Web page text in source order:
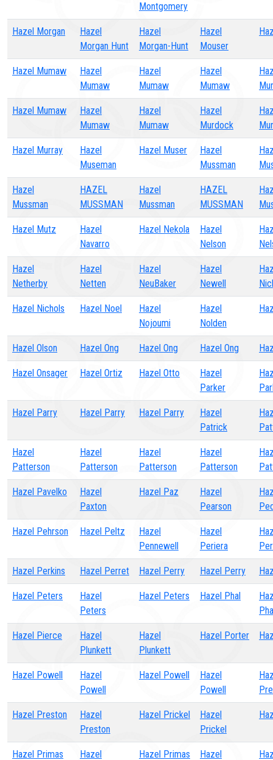
Montgomery
Hazel Morgan
Hazel
Morgan Hunt
Hazel
Morgan-Hunt
Hazel
Mouser
Hazel Mumaw
Hazel
Mumaw
Hazel
Mumaw
Hazel
Mumaw
Hazel Mumaw
Hazel
Mumaw
Hazel
Mumaw
Hazel
Murdock
Hazel Murray
Hazel
Museman
Hazel Muser
Hazel
Mussman
Hazel
Mussman
HAZEL
MUSSMAN
Hazel
Mussman
HAZEL
MUSSMAN
Hazel Mutz
Hazel
Navarro
Hazel Nekola
Hazel
Nelson
Hazel
Netherby
Hazel
Netten
Hazel
NeuBaker
Hazel
Newell
Hazel Nichols Hazel Noel
Hazel
Nojoumi
Hazel
Nolden
Hazel Olson Hazel Ong Hazel Ong Hazel Ong
Hazel Onsager Hazel Ortiz Hazel Otto
Hazel
Parker
Hazel Parry Hazel Parry Hazel Parry
Hazel
Patrick
Hazel
Patterson
Hazel
Patterson
Hazel
Patterson
Hazel
Patterson
Hazel Pavelko
Hazel
Paxton
Hazel Paz
Hazel
Pearson
Hazel Pehrson Hazel Peltz
Hazel
Pennewell
Hazel
Periera
Hazel Perkins Hazel Perret Hazel Perry Hazel Perry
Hazel Peters
Hazel
Peters
Hazel Peters Hazel Phal
Hazel Pierce
Hazel
Plunkett
Hazel
Plunkett
Hazel Porter
Hazel Powell
Hazel
Powell
Hazel Powell
Hazel
Powell
Hazel Preston
Hazel
Preston
Hazel Prickel
Hazel
Prickel
Hazel Primas
Hazel
Hazel Primas
Hazel